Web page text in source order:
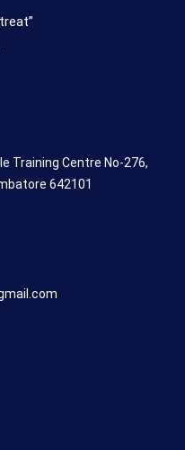
Training Centre No-276,
642101